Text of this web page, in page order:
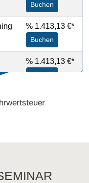
Buchen
% 1.413,13 €*
Buchen
% 1.413,13 €*
Buchen